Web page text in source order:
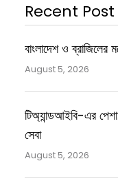
Recent Post
বাংলাদেশ ও ব্রাজিলের
August 5, 2026
টিঅ্যান্ডআইবি-এর
সেবা
August 5, 2026